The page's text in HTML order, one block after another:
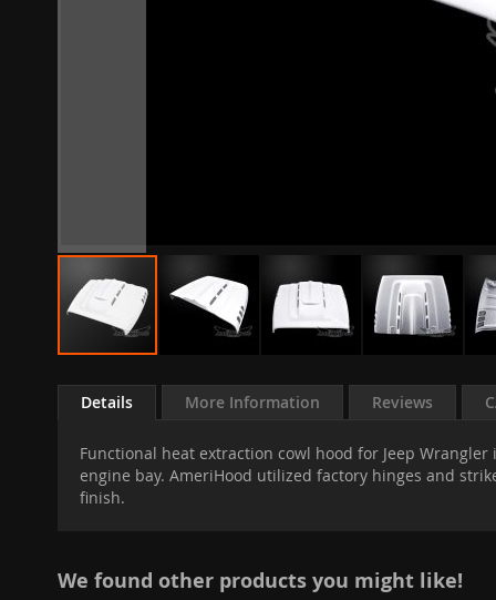
to
images
Details
Functional heat extraction cowl hood for Jeep
engine bay. AmeriHood utilized factory hinges and
finish.
More Information Reviews
We found other products you might like!